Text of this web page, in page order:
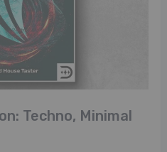
Techno, Minimal